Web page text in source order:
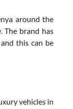
around the
The brand has
this can be
vehicles in